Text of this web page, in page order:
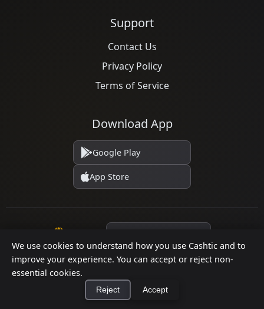
We use cookies to understand how you use Cashtic and to
improve your experience. You can accept or reject non-
essential cookies.
Reject Accept
Support
Contact Us
Privacy Policy
Terms of Service
Download App
Google Play
App Store
© 2026 Cashtic. All rights reserved.